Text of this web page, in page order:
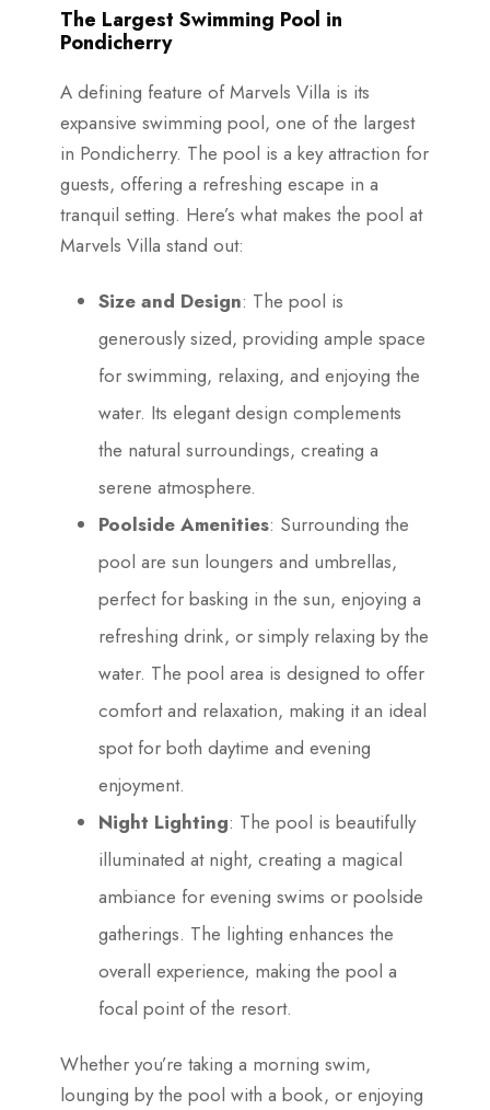
The Largest Swimming Pool in
Pondicherry
A defining feature of Marvels Villa is its
expansive swimming pool, one of the largest
in Pondicherry. The pool is a key attraction for
guests, offering a refreshing escape in a
tranquil setting. Here’s what makes the pool at
Marvels Villa stand out:
Size and Design: The pool is
generously sized, providing ample space
for swimming, relaxing, and enjoying the
water. Its elegant design complements
the natural surroundings, creating a
serene atmosphere.
Poolside Amenities: Surrounding the
pool are sun loungers and umbrellas,
perfect for basking in the sun, enjoying a
refreshing drink, or simply relaxing by the
water. The pool area is designed to offer
comfort and relaxation, making it an ideal
spot for both daytime and evening
enjoyment.
Night Lighting: The pool is beautifully
illuminated at night, creating a magical
ambiance for evening swims or poolside
gatherings. The lighting enhances the
overall experience, making the pool a
focal point of the resort.
Whether you’re taking a morning swim,
lounging by the pool with a book, or enjoying